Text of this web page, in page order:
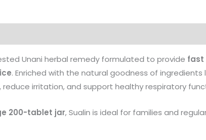
Unani herbal remedy formulated to provide fast
. Enriched with the natural goodness of ingredients
irritation, and support healthy respiratory
200-tablet jar, Sualin is ideal for families and